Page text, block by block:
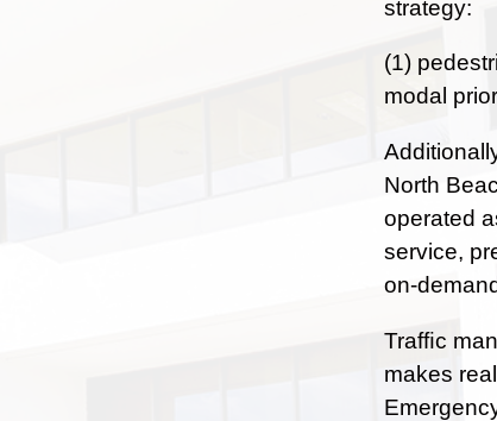
strategy:
(1)
modal
North
operated
service,
on-
Trafﬁc
makes